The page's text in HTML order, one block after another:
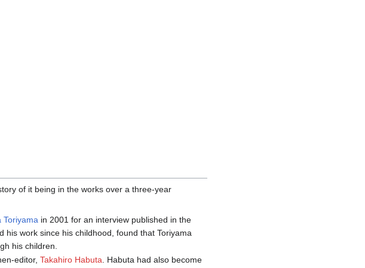
of it being in the works over a three-year
Toriyama in 2001 for an interview published in the
his work since his childhood, found that Toriyama
his children.
editor,Takahiro Habuta. Habuta had also become